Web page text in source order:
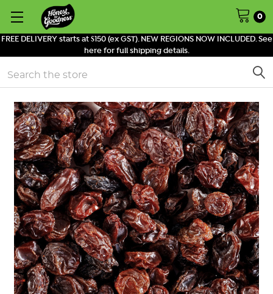
FREE DELIVERY starts at $150 (ex GST). NEW REGIONS NOW INCLUDED. See
here for full shipping details.
0
Search